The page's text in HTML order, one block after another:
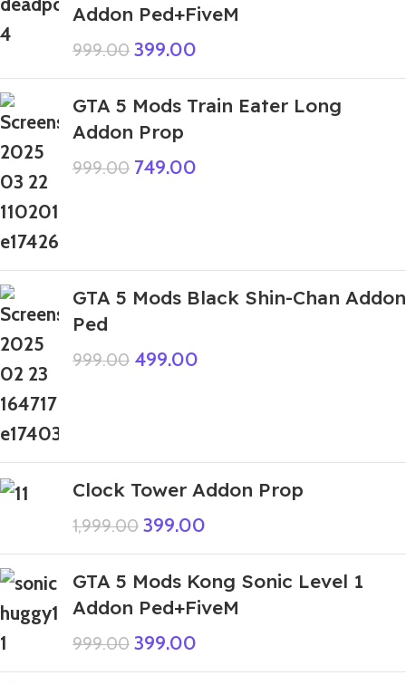
Addon Ped+FiveM
999.00 399.00
GTA 5 Mods Train Eater Long
Addon Prop
999.00 749.00
GTA 5 Mods Black Shin-Chan Addon
Ped
999.00 499.00
Clock Tower Addon Prop
1,999.00 399.00
GTA 5 Mods Kong Sonic Level 1
Addon Ped+FiveM
999.00 399.00